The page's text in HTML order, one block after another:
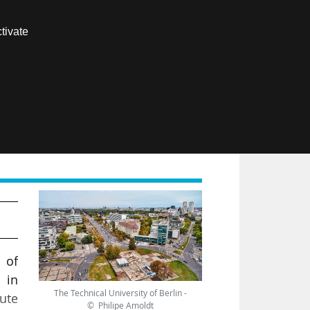
of
in
The Technical University of Berlin -
© Philipe Amoldt